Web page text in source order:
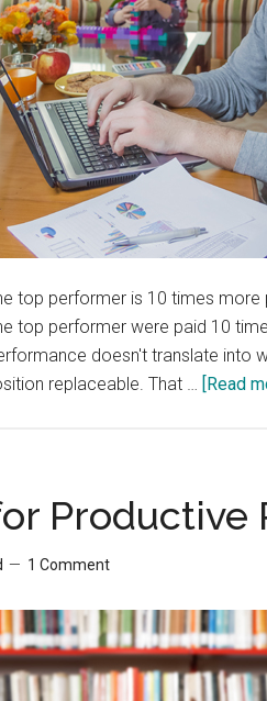
top performer is 10 times
top performer were paid 10
doesn't translate into
replaceable. That … [Read
Productive
1 Comment